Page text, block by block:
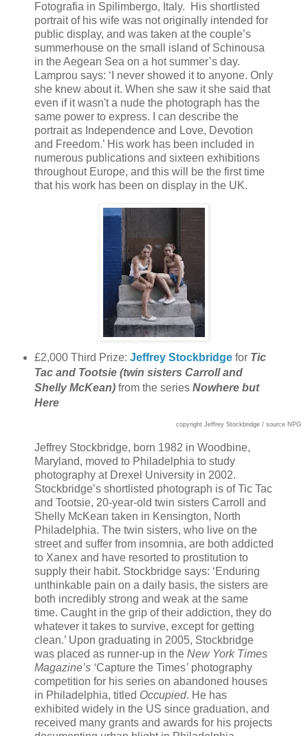
Fotografia in Spilimbergo, Italy. His shortlisted
portrait of his wife was not originally intended for
public display, and was taken at the couple’s
summerhouse on the small island of Schinousa
in the Aegean Sea on a hot summer’s day.
Lamprou says: ‘I never showed it to anyone. Only
she knew about it. When she saw it she said that
even if it wasn't a nude the photograph has the
same power to express. I can describe the
portrait as Independence and Love, Devotion
and Freedom.’ His work has been included in
numerous publications and sixteen exhibitions
throughout Europe, and this will be the first time
that his work has been on display in the UK.
£2,000 Third Prize: Jeffrey StockbridgeforTic
Tac and Tootsie (twin sisters Carroll and
Shelly McKean) from the seriesNowhere but
Here
copyright Jeffrey Stockbridge / source NPG
Jeffrey Stockbridge, born 1982 in Woodbine,
Maryland, moved to Philadelphia to study
photography at Drexel University in 2002.
Stockbridge’s shortlisted photograph is of Tic Tac
and Tootsie, 20-year-old twin sisters Carroll and
Shelly McKean taken in Kensington, North
Philadelphia. The twin sisters, who live on the
street and suffer from insomnia, are both addicted
to Xanex and have resorted to prostitution to
supply their habit. Stockbridge says: ‘Enduring
unthinkable pain on a daily basis, the sisters are
both incredibly strong and weak at the same
time. Caught in the grip of their addiction, they do
whatever it takes to survive, except for getting
clean.’ Upon graduating in 2005, Stockbridge
was placed as runner-up in the New York Times
Magazine’s ‘Capture the Times’ photography
competition for his series on abandoned houses
in Philadelphia, titled Occupied. He has
exhibited widely in the US since graduation, and
received many grants and awards for his projects